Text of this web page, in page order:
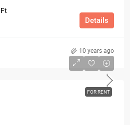
Details
10 years ago
FOR RENT